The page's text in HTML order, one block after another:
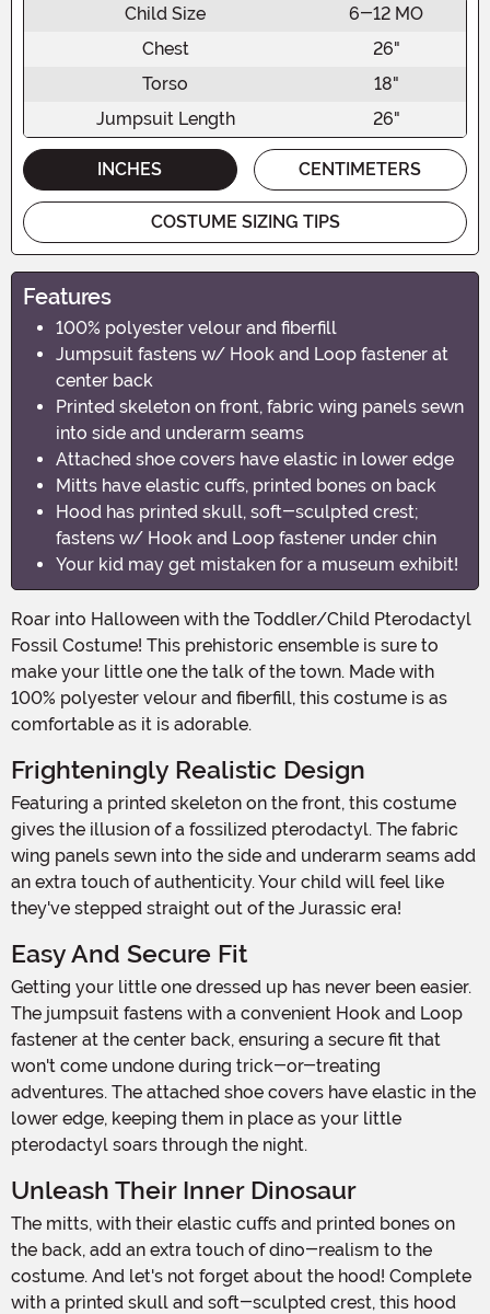
Child Size
6-12 MO
Chest
26"
Torso
18"
Jumpsuit Length
26"
INCHES CENTIMETERS
COSTUME SIZING TIPS
Features
100% polyester velour and fiberfill
Jumpsuit fastens w/ Hook and Loop fastener at
center back
Printed skeleton on front, fabric wing panels sewn
into side and underarm seams
Attached shoe covers have elastic in lower edge
Mitts have elastic cuffs, printed bones on back
Hood has printed skull, soft-sculpted crest;
fastens w/ Hook and Loop fastener under chin
Your kid may get mistaken for a museum exhibit!
Roar into Halloween with the Toddler/Child Pterodactyl
Fossil Costume! This prehistoric ensemble is sure to
make your little one the talk of the town. Made with
100% polyester velour and fiberfill, this costume is as
comfortable as it is adorable.
Frighteningly Realistic Design
Featuring a printed skeleton on the front, this costume
gives the illusion of a fossilized pterodactyl. The fabric
wing panels sewn into the side and underarm seams add
an extra touch of authenticity. Your child will feel like
they've stepped straight out of the Jurassic era!
Easy And Secure Fit
Getting your little one dressed up has never been easier.
The jumpsuit fastens with a convenient Hook and Loop
fastener at the center back, ensuring a secure fit that
won't come undone during trick-or-treating
adventures. The attached shoe covers have elastic in the
lower edge, keeping them in place as your little
pterodactyl soars through the night.
Unleash Their Inner Dinosaur
The mitts, with their elastic cuffs and printed bones on
the back, add an extra touch of dino-realism to the
costume. And let's not forget about the hood! Complete
with a printed skull and soft-sculpted crest, this hood